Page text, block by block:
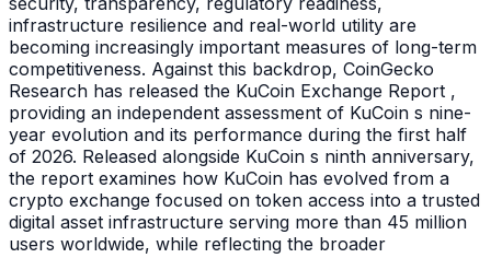
infrastructure resilience and real-world utility are
becoming increasingly important measures of long-term
competitiveness. Against this backdrop, CoinGecko
Research has released the KuCoin Exchange Report ,
providing an independent assessment of KuCoin s nine-
year evolution and its performance during the first half
of 2026. Released alongside KuCoin s ninth anniversary,
the report examines how KuCoin has evolved from a
crypto exchange focused on token access into a trusted
digital asset infrastructure serving more than 45 million
users worldwide, while reflecting the broader